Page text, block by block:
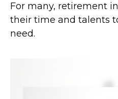
For many, retirement
their time and talents
need.